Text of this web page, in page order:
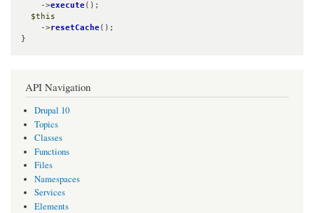
    ->
execute();
$this
    ->
resetCache();
}
API Navigation
Drupal 10
Topics
Classes
Functions
Files
Namespaces
Services
Elements